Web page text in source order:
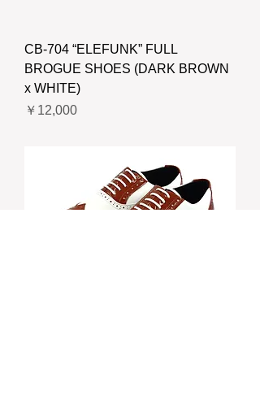
CB-704 “ELEFUNK” FULL
BROGUE SHOES (DARK BROWN
x WHITE)
価格
￥12,000